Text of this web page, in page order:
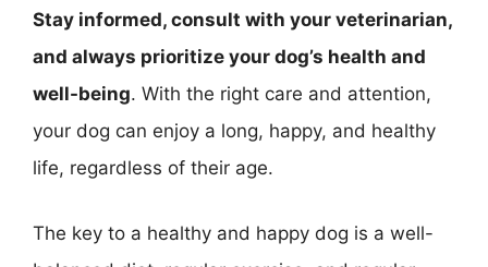
Stay informed, consult with your veterinarian,
and always prioritize your dog’s health and
well-being. With the right care and attention,
your dog can enjoy a long, happy, and healthy
life, regardless of their age.
The key to a healthy and happy dog is a well-